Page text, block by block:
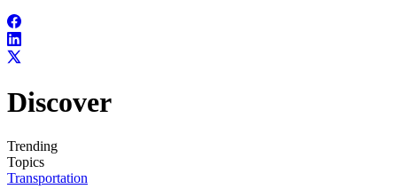
Discover
Trending
Topics
Transportation